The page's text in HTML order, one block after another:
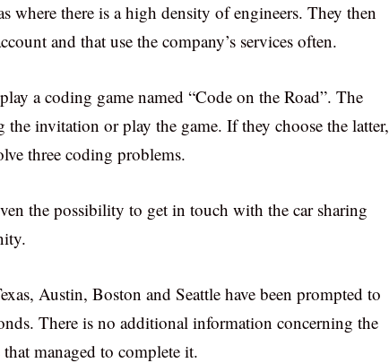
where there is a high density of engineers. They then
and that use the company’s services often.
a coding game named “Code on the Road”. The
invitation or play the game. If they choose the latter,
three coding problems.
the possibility to get in touch with the car sharing
Austin, Boston and Seattle have been prompted to
There is no additional information concerning the
managed to complete it.